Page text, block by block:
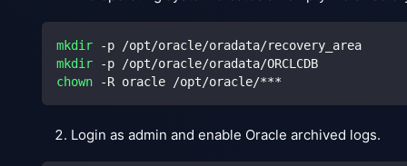
mkdir -p /opt/oracle/oradata/recovery_area
mkdir -p /opt/oracle/oradata/ORCLCDB
chown -R oracle /opt/oracle/***
Login as admin and enable Oracle archived logs.